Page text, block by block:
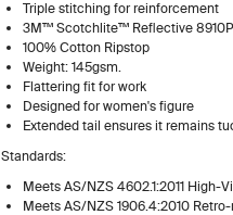
Triple stitching for reinforcement
3M™ Scotchlite™ Reflective
100% Cotton Ripstop
Weight: 145gsm.
Flattering fit for work
Designed for women's figure
Extended tail ensures it remains
Standards:
Meets AS/NZS 4602.1:2011
Meets AS/NZS 1906.4:2010